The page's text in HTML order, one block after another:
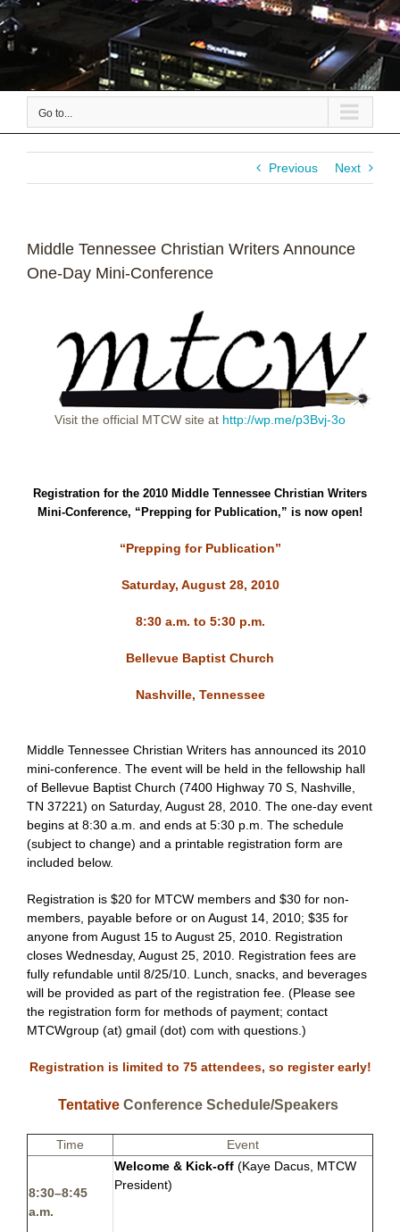
Go to...
Previous Next
Middle Tennessee Christian Writers Announce
One-Day Mini-Conference
Visit the official MTCW site at http://wp.me/p3Bvj-3o
Registration for the 2010 Middle Tennessee Christian Writers
Mini-Conference, “Prepping for Publication,” is now open!
“Prepping for Publication”
Saturday, August 28, 2010
8:30 a.m. to 5:30 p.m.
Bellevue Baptist Church
Nashville, Tennessee
Middle Tennessee Christian Writers has announced its 2010
mini-conference. The event will be held in the fellowship hall
of Bellevue Baptist Church (7400 Highway 70 S, Nashville,
TN 37221) on Saturday, August 28, 2010. The one-day event
begins at 8:30 a.m. and ends at 5:30 p.m. The schedule
(subject to change) and a printable registration form are
included below.
Registration is $20 for MTCW members and $30 for non-
members, payable before or on August 14, 2010; $35 for
anyone from August 15 to August 25, 2010. Registration
closes Wednesday, August 25, 2010. Registration fees are
fully refundable until 8/25/10. Lunch, snacks, and beverages
will be provided as part of the registration fee. (Please see
the registration form for methods of payment; contact
MTCWgroup (at) gmail (dot) com with questions.)
Registration is limited to 75 attendees, so register early!
Tentative Conference Schedule/Speakers
Time Event
8:30–8:45
a.m.
Welcome & Kick-off (Kaye Dacus, MTCW
President)